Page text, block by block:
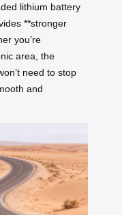
lithium battery
**stronger
you’re
area, the
need to stop
and